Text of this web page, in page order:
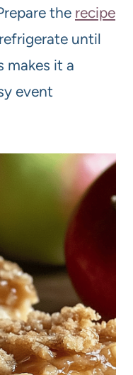
the recipe
until
makes it a
event